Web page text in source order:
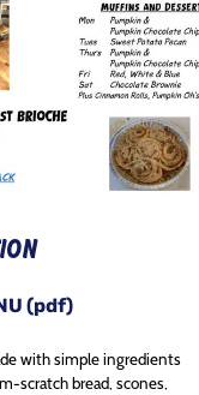
(pdf)
with simple ingredients
scratch bread, scones,